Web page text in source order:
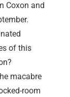
Coxon and
of this
macabre
room